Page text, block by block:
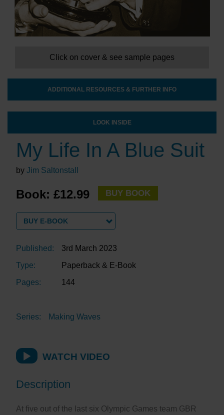
Click on cover & see sample pages
ADDITIONAL RESOURCES & FURTHER INFO
LOOK INSIDE
My Life In A Blue Suit
by Jim Saltonstall
Book: £12.99 BUY BOOK
BUY E-BOOK
Published:
3rd March 2023
Type:
Paperback & E-Book
Pages:
144
Series: Making Waves
WATCH VIDEO
Description
At five out of the last six Olympic Games team GBR